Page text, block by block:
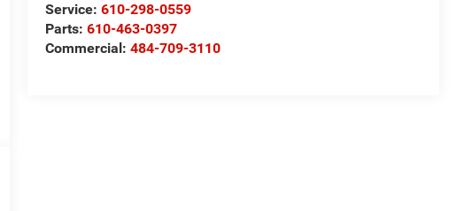
Service:610-298-0559
Parts:610-463-0397
Commercial:484-709-3110